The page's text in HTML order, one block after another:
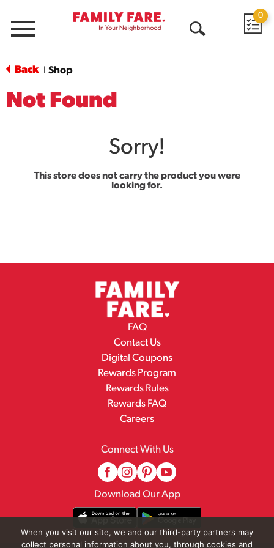
Menu
0
Back Shop
Not Found
Sorry!
This store does not carry the product you were
looking for.
FAQ
Contact Us
Digital Coupons
Rewards Program
Rewards Rules
Rewards FAQ
Careers
Connect With Us
Download Our App
When you visit our site, we and our third-party partners may
collect personal information about you, through cookies and